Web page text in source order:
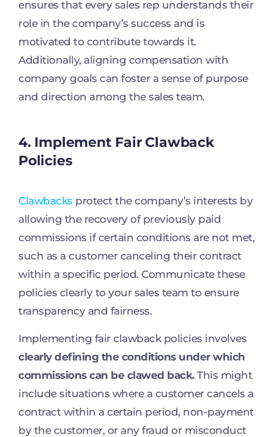
ensures that every sales rep understands their
role in the company’s success and is
motivated to contribute towards it.
Additionally, aligning compensation with
company goals can foster a sense of purpose
and direction among the sales team.
4. Implement Fair Clawback
Policies
Clawbacks protect the company’s interests by
allowing the recovery of previously paid
commissions if certain conditions are not met,
such as a customer canceling their contract
within a specific period. Communicate these
policies clearly to your sales team to ensure
transparency and fairness.
Implementing fair clawback policies involves
clearly defining the conditions under which
commissions can be clawed back.This might
include situations where a customer cancels a
contract within a certain period, non-payment
by the customer, or any fraud or misconduct